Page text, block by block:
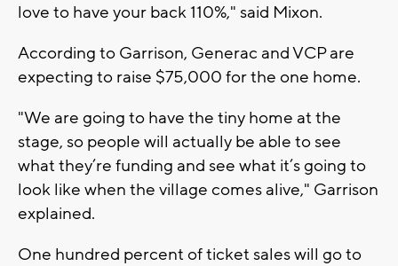
love to have your back 110%," said Mixon.
According to Garrison, Generac and VCP are
expecting to raise $75,000 for the one home.
"We are going to have the tiny home at the
stage, so people will actually be able to see
what they’re funding and see what it’s going to
look like when the village comes alive," Garrison
explained.
One hundred percent of ticket sales will go to